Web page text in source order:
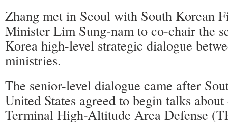
Zhang met in Seoul with South Korean
Minister Lim Sung-nam to co-chair the
Korea high-level strategic dialogue
ministries.
The senior-level dialogue came after
United States agreed to begin talks
Terminal High-Altitude Area Defense